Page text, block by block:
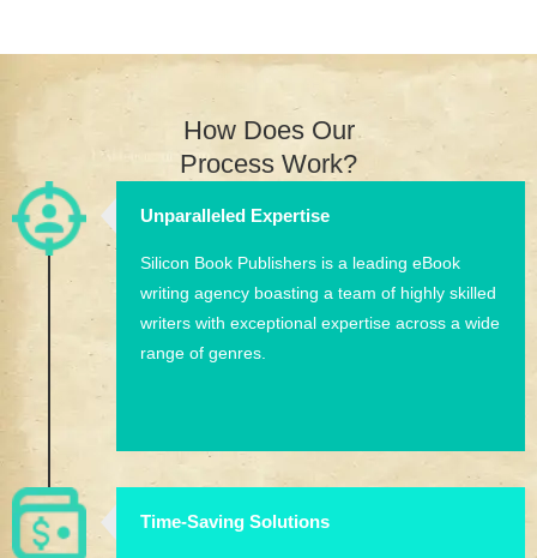
How Does Our
Process Work?
Unparalleled Expertise
Silicon Book Publishers is a leading eBook
writing agency boasting a team of highly skilled
writers with exceptional expertise across a wide
range of genres.
Time-Saving Solutions